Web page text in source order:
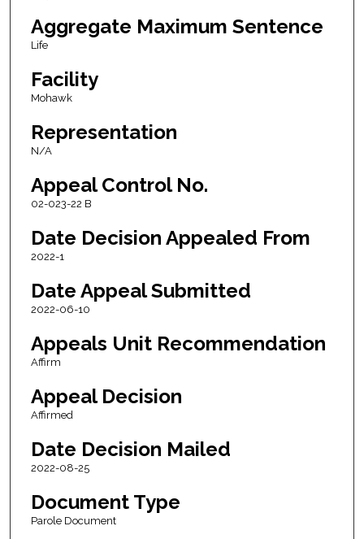
Aggregate Maximum Sentence
Life
Facility
Mohawk
Representation
N/A
Appeal Control No.
02-023-22 B
Date Decision Appealed From
2022-1
Date Appeal Submitted
2022-06-10
Appeals Unit Recommendation
Affirm
Appeal Decision
Affirmed
Date Decision Mailed
2022-08-25
Document Type
Parole Document